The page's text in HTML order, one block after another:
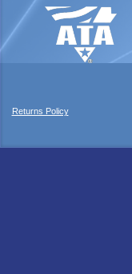
Returns Policy